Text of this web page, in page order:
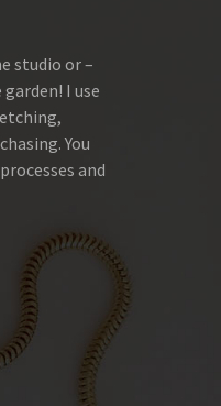
studio or –
I use
You
and